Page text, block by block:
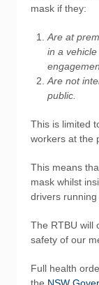
mask if they:
Are at
in a
Are not
public.
This is limited
workers at the
This means
mask whilst
drivers
The RTBU will
safety of our
Full health